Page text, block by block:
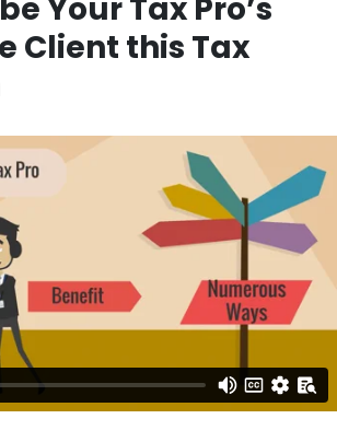
Your Tax Pro’s
Client this Tax